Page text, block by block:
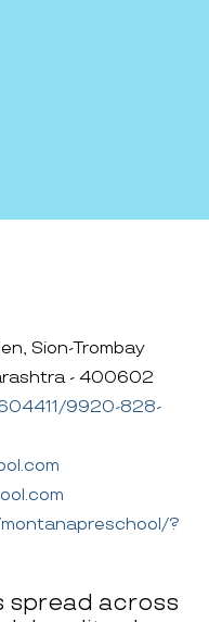
Sion-Trombay
- 400602
9920-828-
?
spread across